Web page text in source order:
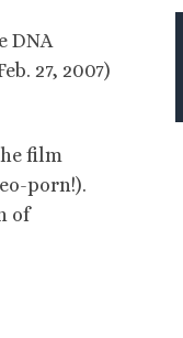
DNA
27, 2007)
film
porn!).
of